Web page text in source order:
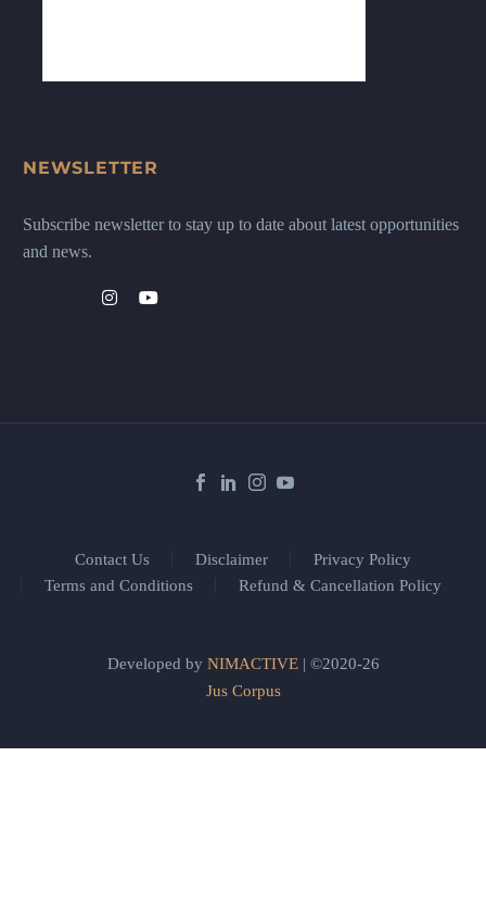
NEWSLETTER
Subscribe newsletter to stay up to date about latest opportunities
and news.
Contact Us Disclaimer
Privacy Policy
Terms and Conditions
Refund & Cancellation Policy
Developed by NIMACTIVE| ©2020-26
Jus Corpus